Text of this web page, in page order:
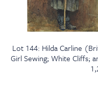
Lot 144: Hilda Carline
Girl Sewing; White Cliffs;